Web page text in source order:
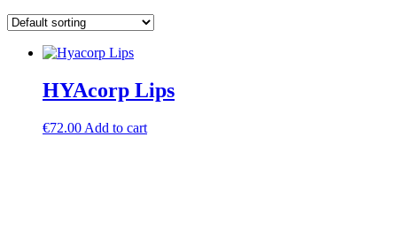
HYAcorp Lips
€72.00 Add to cart